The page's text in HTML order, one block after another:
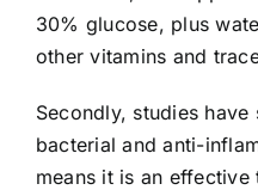
30% glucose, plus
other vitamins and
Secondly, studies have
bacterial and anti-
means it is an